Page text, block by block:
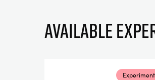
Available